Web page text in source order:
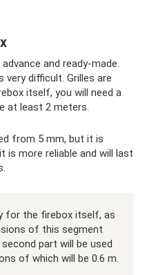
and ready-made.
very difficult. Grilles are
itself, you will need a
at least 2 meters.
from 5 mm, but it is
more reliable and will last
for the firebox itself, as
of this segment
part will be used
of which will be 0.6 m.